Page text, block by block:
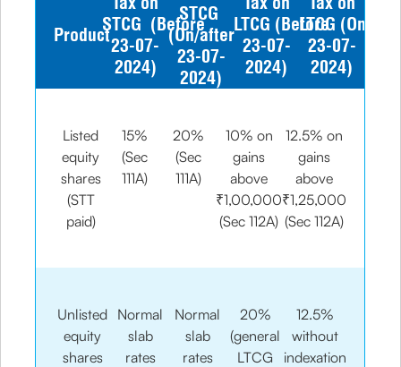
ProductSTCG (Before
23-07-
2024)
STCG
(On/after
23-07-
2024)
LTCG (Before
23-07-
2024)
LTCG (On/
23-07-
2024)
Listed
equity
shares
(STT
paid)
15%
(Sec
111A)
20%
(Sec
111A)
10% on
gains
above
₹1,00,000
(Sec 112A)
12.5% on
gains
above
₹1,25,000
(Sec 112A)
Unlisted
equity
shares
Normal
slab
rates
Normal
slab
rates
20%
(general
LTCG
12.5%
without
indexation